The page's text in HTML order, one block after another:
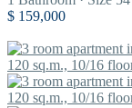
$ 159,000